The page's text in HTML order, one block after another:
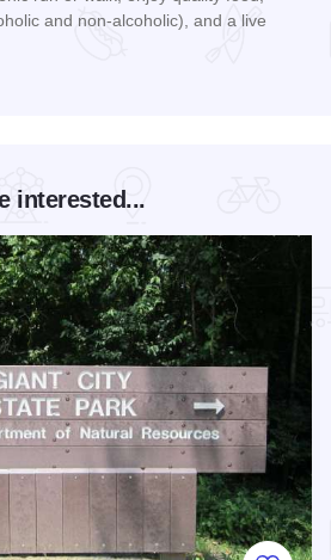
and non-alcoholic), and a live
interested...